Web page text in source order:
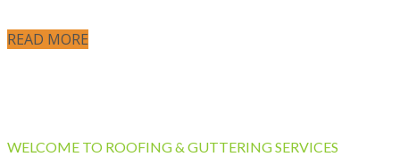
READ MORE
WELCOME TO ROOFING & GUTTERING SERVICES